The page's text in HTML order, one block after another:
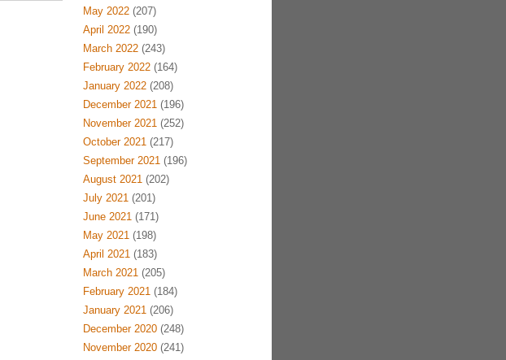
May 2022(207)
April 2022(190)
March 2022(243)
February 2022(164)
January 2022(208)
December 2021(196)
November 2021(252)
October 2021(217)
September 2021(196)
August 2021(202)
July 2021(201)
June 2021(171)
May 2021(198)
April 2021(183)
March 2021(205)
February 2021(184)
January 2021(206)
December 2020(248)
November 2020(241)